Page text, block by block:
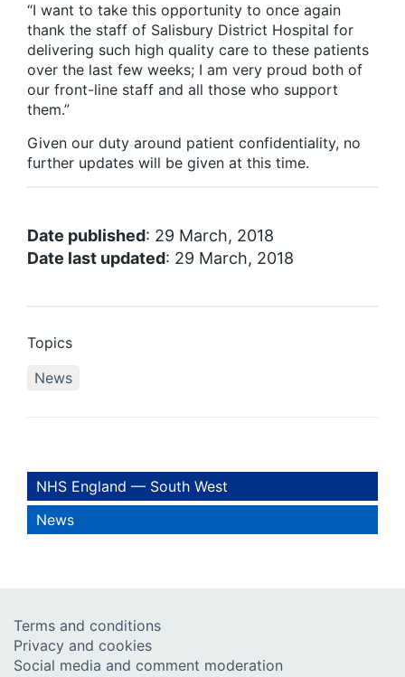
“I want to take this opportunity to once again
thank the staff of Salisbury District Hospital for
delivering such high quality care to these patients
over the last few weeks; I am very proud both of
our front-line staff and all those who support
them.”
Given our duty around patient confidentiality, no
further updates will be given at this time.
Date published: 29 March, 2018
Date last updated: 29 March, 2018
Topics
News
NHS England — South West
News
Terms and conditions
Privacy and cookies
Social media and comment moderation